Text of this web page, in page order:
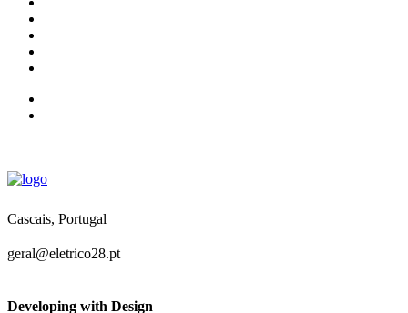
Cascais, Portugal
geral@eletrico28.pt
Developing with Design